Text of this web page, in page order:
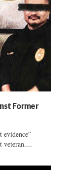
Former
evidence”
veteran....